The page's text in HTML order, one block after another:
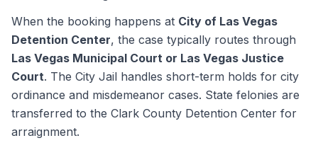
When the booking happens at City of Las Vegas
Detention Center, the case typically routes through
Las Vegas Municipal Court or Las Vegas Justice
Court. The City Jail handles short-term holds for city
ordinance and misdemeanor cases. State felonies are
transferred to the Clark County Detention Center for
arraignment.